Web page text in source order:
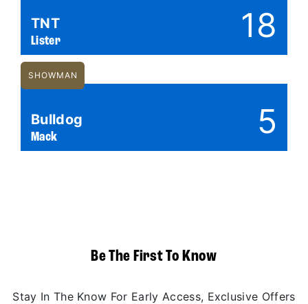
TNT
Lister 18
SHOWMAN
Bulldog
Mack 5
Be The First To Know
Stay In The Know For Early Access, Exclusive Offers